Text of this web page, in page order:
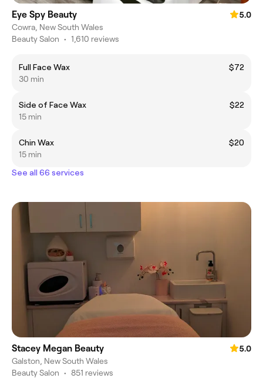
Eye Spy Beauty
5.0
Cowra, New South Wales
Beauty Salon • 1,610 reviews
Full Face Wax
$72
30 min
Side of Face Wax
$22
15 min
Chin Wax
$20
15 min
See all 66 services
Stacey Megan Beauty
5.0
Galston, New South Wales
Beauty Salon • 851 reviews